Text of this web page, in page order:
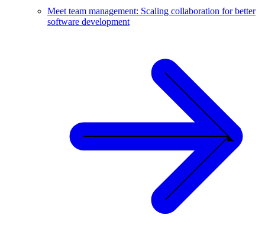
Meet team management: Scaling collaboration for better
software development